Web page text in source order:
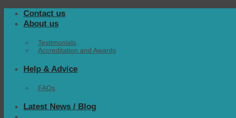
Skip Contact us
About us
Testimonials
Accreditation and Awards
Help & Advice
FAQs
Latest News / Blog